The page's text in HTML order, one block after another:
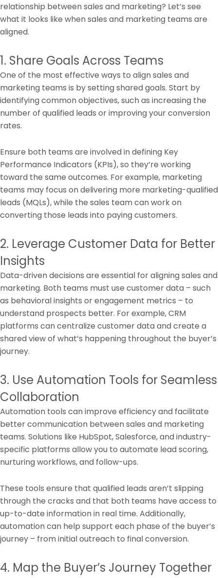
relationship between sales and marketing? Let’s see
what it looks like when sales and marketing teams are
aligned.
1. Share Goals Across Teams
One of the most effective ways to align sales and
marketing teams is by setting shared goals. Start by
identifying common objectives, such as increasing the
number of qualified leads or improving your conversion
rates.
Ensure both teams are involved in defining Key
Performance Indicators (KPIs), so they’re working
toward the same outcomes. For example, marketing
teams may focus on delivering more marketing-qualified
leads (MQLs), while the sales team can work on
converting those leads into paying customers.
2. Leverage Customer Data for Better
Insights
Data-driven decisions are essential for aligning sales and
marketing. Both teams must use customer data – such
as behavioral insights or engagement metrics – to
understand prospects better. For example, CRM
platforms can centralize customer data and create a
shared view of what’s happening throughout the buyer’s
journey.
3. Use Automation Tools for Seamless
Collaboration
Automation tools can improve efficiency and facilitate
better communication between sales and marketing
teams. Solutions like HubSpot, Salesforce, and industry-
specific platforms allow you to automate lead scoring,
nurturing workflows, and follow-ups.
These tools ensure that qualified leads aren’t slipping
through the cracks and that both teams have access to
up-to-date information in real time. Additionally,
automation can help support each phase of the buyer’s
journey – from initial outreach to final conversion.
4. Map the Buyer’s Journey Together